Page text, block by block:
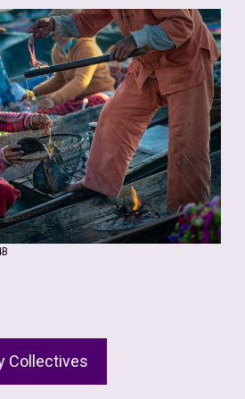
events, we engage in raising
outreach materials,
reports,podcasts, and
these channels, we disseminate
stories, and highlight the
human rights and gender
conservation. We aim to reach a
policymakers, practitioners,
organizations, and the general
understanding and action on
Collectives